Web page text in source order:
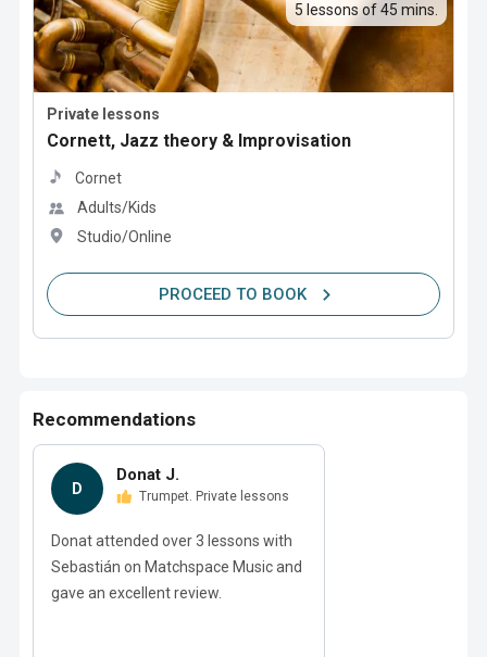
Private lessons
Cornett, Jazz theory & Improvisation
Cornet
Adults/Kids
Studio/Online
5 lessons of 45 mins.
PROCEED TO BOOK
Recommendations
D
Donat J.
Trumpet. Private lessons
Donat attended over 3 lessons with
Sebastián on Matchspace Music and
gave an excellent review.